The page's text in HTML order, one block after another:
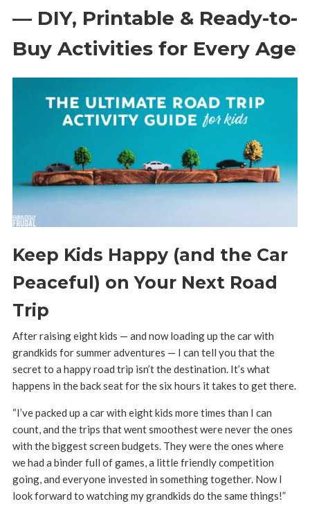
— DIY, Printable & Ready-to-
Buy Activities for Every Age
Keep Kids Happy (and the Car
Peaceful) on Your Next Road
Trip
After raising eight kids — and now loading up the car with
grandkids for summer adventures — I can tell you that the
secret to a happy road trip isn’t the destination. It’s what
happens in the back seat for the six hours it takes to get there.
“I’ve packed up a car with eight kids more times than I can
count, and the trips that went smoothest were never the ones
with the biggest screen budgets. They were the ones where
we had a binder full of games, a little friendly competition
going, and everyone invested in something together. Now I
look forward to watching my grandkids do the same things!”